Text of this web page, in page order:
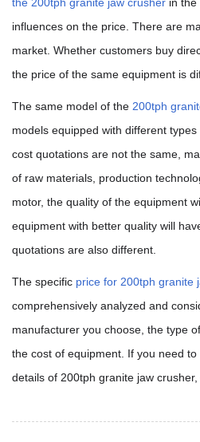
influences on the price. There are
market. Whether customers buy
the price of the same equipment is
The same model of the 200tph
models equipped with different
cost quotations are not the same,
of raw materials, production
motor, the quality of the equipment
equipment with better quality will
quotations are also different.
The specific price for 200tph granite
comprehensively analyzed and
manufacturer you choose, the type
the cost of equipment. If you need
details of 200tph granite jaw